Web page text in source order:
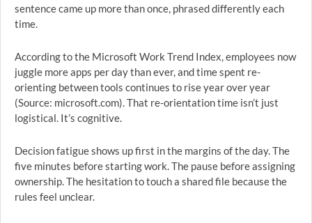
sentence came up more than once, phrased differently each
time.
According to the Microsoft Work Trend Index, employees now
juggle more apps per day than ever, and time spent re-
orienting between tools continues to rise year over year
(Source: microsoft.com). That re-orientation time isn’t just
logistical. It’s cognitive.
Decision fatigue shows up first in the margins of the day. The
five minutes before starting work. The pause before assigning
ownership. The hesitation to touch a shared file because the
rules feel unclear.